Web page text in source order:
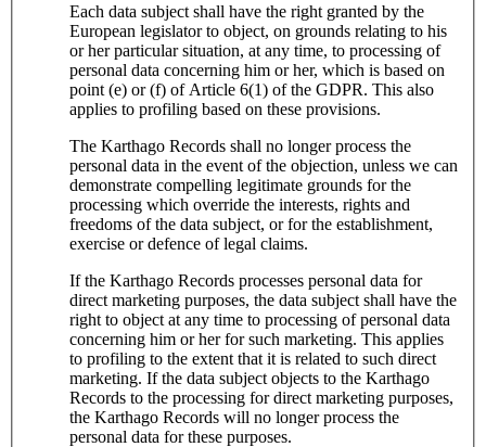
Each data subject shall have the right granted by the
European legislator to object, on grounds relating to his
or her particular situation, at any time, to processing of
personal data concerning him or her, which is based on
point (e) or (f) of Article 6(1) of the GDPR. This also
applies to profiling based on these provisions.
The Karthago Records shall no longer process the
personal data in the event of the objection, unless we can
demonstrate compelling legitimate grounds for the
processing which override the interests, rights and
freedoms of the data subject, or for the establishment,
exercise or defence of legal claims.
If the Karthago Records processes personal data for
direct marketing purposes, the data subject shall have the
right to object at any time to processing of personal data
concerning him or her for such marketing. This applies
to profiling to the extent that it is related to such direct
marketing. If the data subject objects to the Karthago
Records to the processing for direct marketing purposes,
the Karthago Records will no longer process the
personal data for these purposes.